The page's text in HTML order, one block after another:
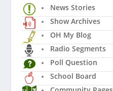
News Stories
Show Archives
OH My Blog
Radio Segments
Poll Question
School Board